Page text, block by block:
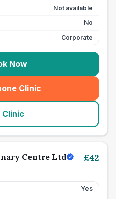
Not available
No
Corporate
Now
Clinic
(seo_lab_card_freephone
Centre Ltd £42
Yes